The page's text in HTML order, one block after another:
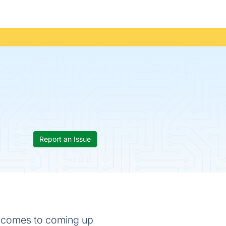
Report an Issue
to coming up